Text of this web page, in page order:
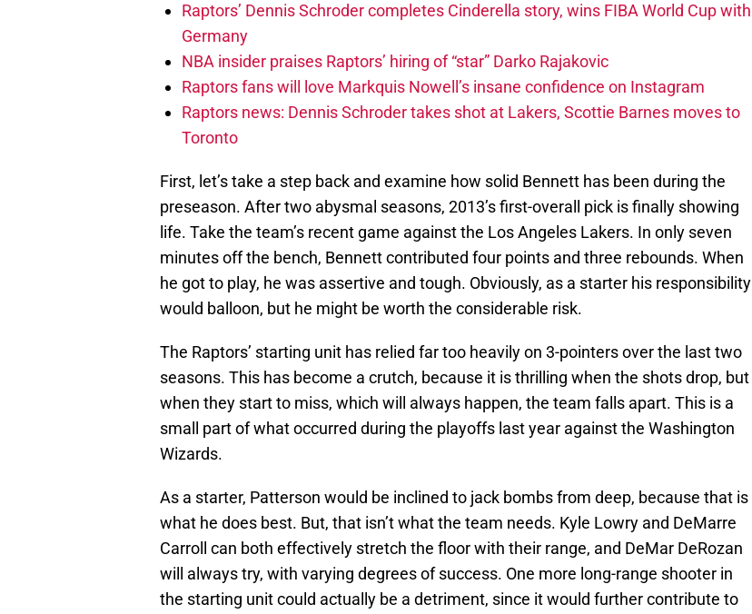
Raptors’ Dennis Schroder completes Cinderella story, wins FIBA World Cup with
Germany
NBA insider praises Raptors’ hiring of “star” Darko Rajakovic
Raptors fans will love Markquis Nowell’s insane confidence on Instagram
Raptors news: Dennis Schroder takes shot at Lakers, Scottie Barnes moves to
Toronto
First, let’s take a step back and examine how solid Bennett has been during the
preseason. After two abysmal seasons, 2013’s first-overall pick is finally showing
life. Take the team’s recent game against the Los Angeles Lakers. In only seven
minutes off the bench, Bennett contributed four points and three rebounds. When
he got to play, he was assertive and tough. Obviously, as a starter his responsibility
would balloon, but he might be worth the considerable risk.
The Raptors’ starting unit has relied far too heavily on 3-pointers over the last two
seasons. This has become a crutch, because it is thrilling when the shots drop, but
when they start to miss, which will always happen, the team falls apart. This is a
small part of what occurred during the playoffs last year against the Washington
Wizards.
As a starter, Patterson would be inclined to jack bombs from deep, because that is
what he does best. But, that isn’t what the team needs. Kyle Lowry and DeMarre
Carroll can both effectively stretch the floor with their range, and DeMar DeRozan
will always try, with varying degrees of success. One more long-range shooter in
the starting unit could actually be a detriment, since it would further contribute to